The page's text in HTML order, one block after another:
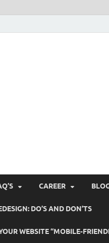
CAREER
DO’S AND DON’TS
WEBSITE “MOBILE-